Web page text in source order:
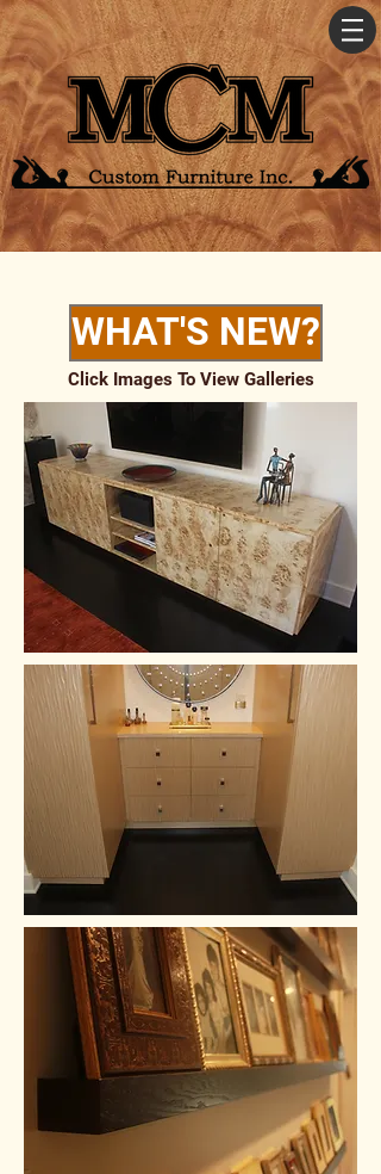
Click Images To View Galleries
WHAT'S NEW?